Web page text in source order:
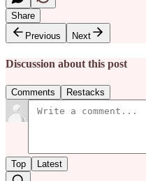
Share
Previous
Next
Discussion about this post
Comments Restacks
Top Latest